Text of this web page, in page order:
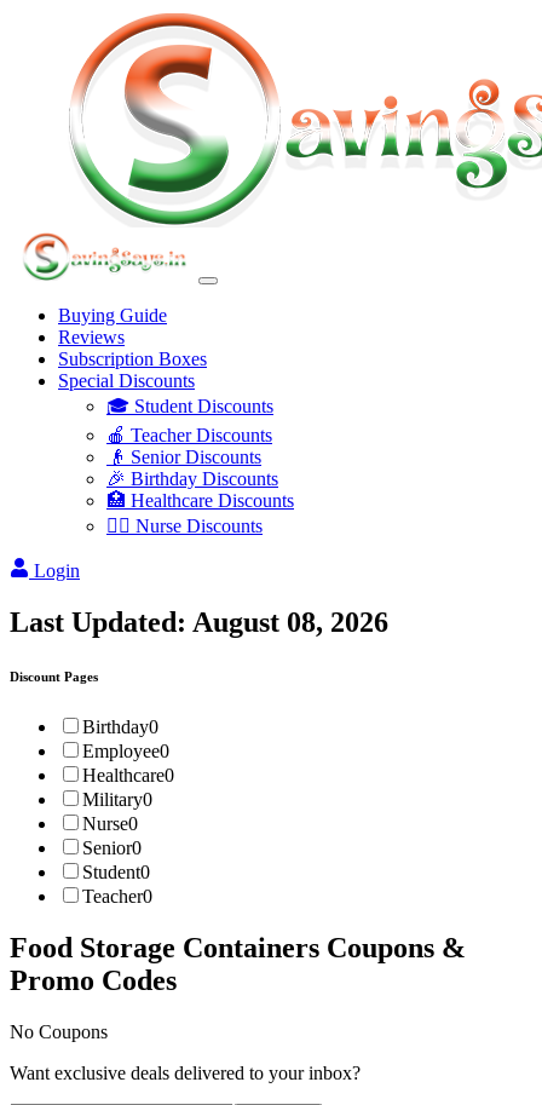
Buying Guide
Reviews
Subscription Boxes
Special Discounts
🎓 Student Discounts
🍎 Teacher Discounts
👴 Senior Discounts
🎉 Birthday Discounts
🏥 Healthcare Discounts
👩‍⚕️ Nurse Discounts
Login
Last Updated: August 08, 2026
Discount Pages
Birthday0
Employee0
Healthcare0
Military0
Nurse0
Senior0
Student0
Teacher0
Food Storage Containers Coupons &
Promo Codes
No Coupons
Want exclusive deals delivered to your inbox?